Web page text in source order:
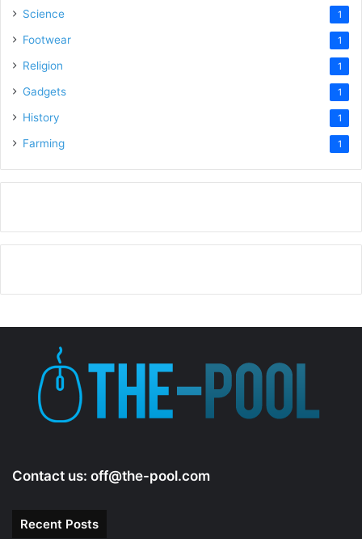
Science 1
Footwear 1
Religion 1
Gadgets 1
History 1
Farming 1
Contact us: off@the-pool.com
Recent Posts